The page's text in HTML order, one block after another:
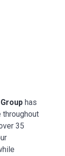
has
throughout
35